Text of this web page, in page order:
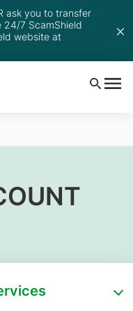
ask you to transfer
24/7 ScamShield
website at